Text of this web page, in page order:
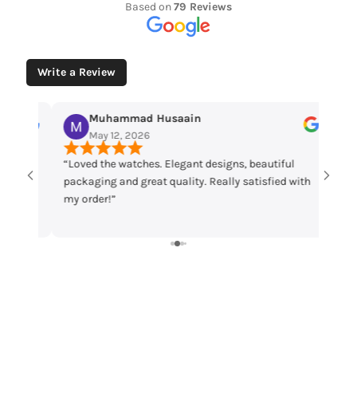
Based on79 Reviews
Write a Review
Muhammad Husaain
May 12, 2026
“Loved the watches. Elegant designs, beautiful
packaging and great quality. Really satisfied with
my order!”
parcel